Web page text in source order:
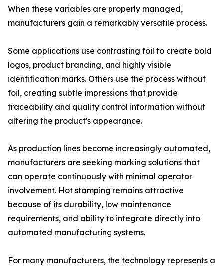
When these variables are properly managed,
manufacturers gain a remarkably versatile process.
Some applications use contrasting foil to create bold
logos, product branding, and highly visible
identification marks. Others use the process without
foil, creating subtle impressions that provide
traceability and quality control information without
altering the product's appearance.
As production lines become increasingly automated,
manufacturers are seeking marking solutions that
can operate continuously with minimal operator
involvement. Hot stamping remains attractive
because of its durability, low maintenance
requirements, and ability to integrate directly into
automated manufacturing systems.
For many manufacturers, the technology represents a